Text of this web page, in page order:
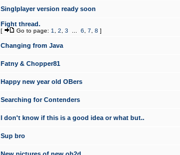
Singlplayer version ready soon
Fight thread.
[ Go to page: 1 2 3 6 7 8 ]
Changing from Java
Fatny & Chopper81
Happy new year old OBers
Searching for Contenders
I don't know if this is a good idea or what but..
Sup bro